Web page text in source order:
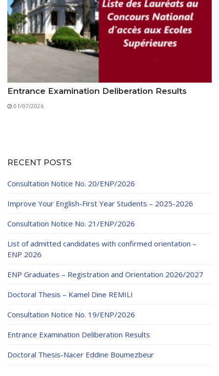
Entrance Examination Deliberation Results
01/07/2026
RECENT POSTS
Consultation Notice No. 20/ENP/2026
Improve Your English-First Year Students – 2025-2026
Consultation Notice No. 21/ENP/2026
List of admitted candidates with confirmed orientation –
ENP 2026
ENP Graduates – Registration and Orientation 2026/2027
Doctoral Thesis – Kamel Dine REMILI
Consultation Notice No. 19/ENP/2026
Entrance Examination Deliberation Results
Doctoral Thesis-Nacer Eddine Boumezbeur